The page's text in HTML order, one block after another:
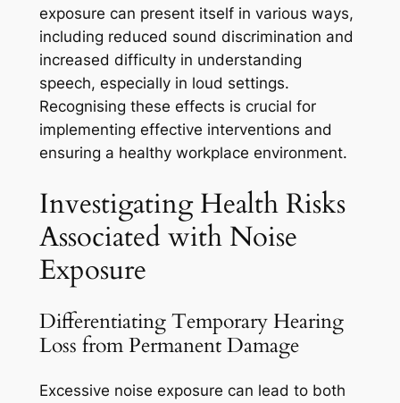
exposure can present itself in various ways,
including reduced sound discrimination and
increased difficulty in understanding
speech, especially in loud settings.
Recognising these effects is crucial for
implementing effective interventions and
ensuring a healthy workplace environment.
Investigating Health Risks
Associated with Noise
Exposure
Differentiating Temporary Hearing
Loss from Permanent Damage
Excessive noise exposure can lead to both